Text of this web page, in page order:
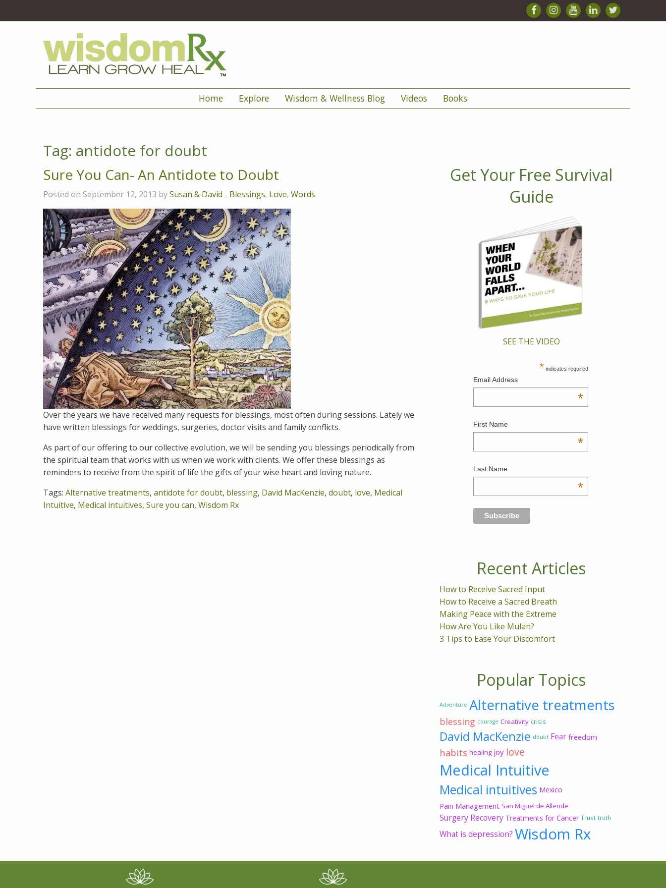
Home Explore Wisdom & Wellness Blog Videos Books
Tag: antidote for doubt
Sure You Can- An Antidote to Doubt
Posted on September 12, 2013 bySusan & David - Blessings, Love, Words
Over the years we have received many requests for blessings, most often during sessions. Lately we
have written blessings for weddings, surgeries, doctor visits and family conflicts.
As part of our offering to our collective evolution, we will be sending you blessings periodically from
the spiritual team that works with us when we work with clients. We offer these blessings as
reminders to receive from the spirit of life the gifts of your wise heart and loving nature.
Tags: Alternative treatments, antidote for doubt, blessing, David MacKenzie, doubt, love, Medical
Intuitive, Medical intuitives, Sure you can, Wisdom Rx
Get Your Free Survival
Guide
SEE THE VIDEO
* indicates required
Email Address
*
First Name
*
Last Name
*
Recent Articles
How to Receive Sacred Input
How to Receive a Sacred Breath
Making Peace with the Extreme
How Are You Like Mulan?
3 Tips to Ease Your Discomfort
Popular Topics
Adventure Alternative treatments
blessing courage Creativity crisis
David MacKenzie doubt Fear freedom
habits healing joy love
Medical Intuitive
Medical intuitives Mexico
Pain Management San Miguel de Allende
Surgery Recovery Treatments for Cancer Trust truth
What is depression? Wisdom Rx